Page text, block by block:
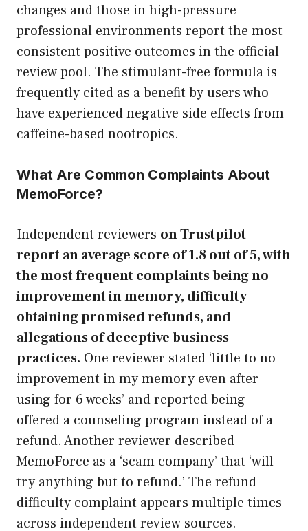
changes and those in high-pressure
professional environments report the most
consistent positive outcomes in the official
review pool. The stimulant-free formula is
frequently cited as a benefit by users who
have experienced negative side effects from
caffeine-based nootropics.
What Are Common Complaints About
MemoForce?
Independent reviewers on Trustpilot
report an average score of 1.8 out of 5, with
the most frequent complaints being no
improvement in memory, difficulty
obtaining promised refunds, and
allegations of deceptive business
practices. One reviewer stated ‘little to no
improvement in my memory even after
using for 6 weeks’ and reported being
offered a counseling program instead of a
refund. Another reviewer described
MemoForce as a ‘scam company’ that ‘will
try anything but to refund.’ The refund
difficulty complaint appears multiple times
across independent review sources.